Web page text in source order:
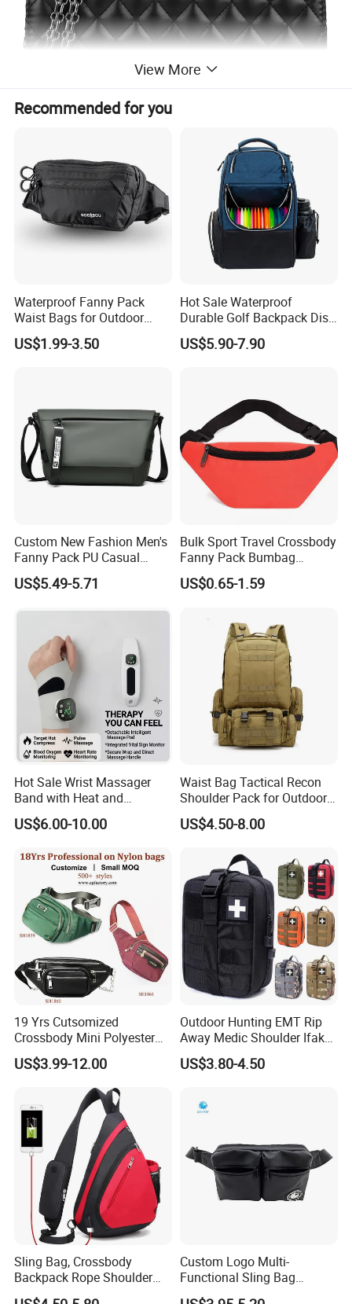
View More
Recommended for you
Waterproof Fanny Pack
Waist Bags for Outdoor
Hiking and Running
US$1.99-3.50
Hot Sale Waterproof
Durable Golf Backpack Disc
Sports Backpack with
Custom Logo
US$5.90-7.90
Custom New Fashion Men's
Fanny Pack PU Casual
Student Shoulder Waist Bag
US$5.49-5.71
Bulk Sport Travel Crossbody
Fanny Pack Bumbag
Custom Waist Bag for
Running
US$0.65-1.59
Hot Sale Wrist Massager
Band with Heat and
Compression, for Arthritis
and Carpal Tunnel Relief,
US$6.00-10.00
Waist Bag Tactical Recon
Shoulder Pack for Outdoor
Adventures and Gear
US$4.50-8.00
19 Yrs Cutsomized
Crossbody Mini Polyester
Sling for Man Waist
Shoulder Bum Climbing
Mobile Phone Bags Hiking
Sport Men Small Cross
Body Belt Cotton Chest Bag
US$3.99-12.00
Outdoor Hunting EMT Rip
Away Medic Shoulder Ifak
Emerg Tactical Medical
Pouch First Aid Bag
US$3.80-4.50
Sling Bag, Crossbody
Backpack Rope Shoulder
Bag Waterproof RFID Rept
Custom Logo Multi-
Functional Sling Bag
Durable Urban Streetwear